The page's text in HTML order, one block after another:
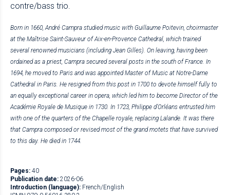
contre/bass trio.
Born in 1660, André Campra studied music with Guillaume Poitevin, choirmaster
at the Maîtrise Saint-Sauveur of Aix-en-Provence Cathedral, which trained
several renowned musicians (including Jean Gilles). On leaving, having been
ordained as a priest, Campra secured several posts in the south of France. In
1694, he moved to Paris and was appointed Master of Music at Notre-Dame
Cathedral in Paris. He resigned from this post in 1700 to devote himself fully to
an equally exceptional career in opera, which led him to become Director of the
Académie Royale de Musique in 1730. In 1723, Philippe d’Orléans entrusted him
with one of the quarters of the Chapelle royale, replacing Lalande. It was there
that Campra composed or revised most of the grand motets that have survived
to this day. He died in 1744.
Pages: 40
Publication date: 2026-06
Introduction (language): French/English